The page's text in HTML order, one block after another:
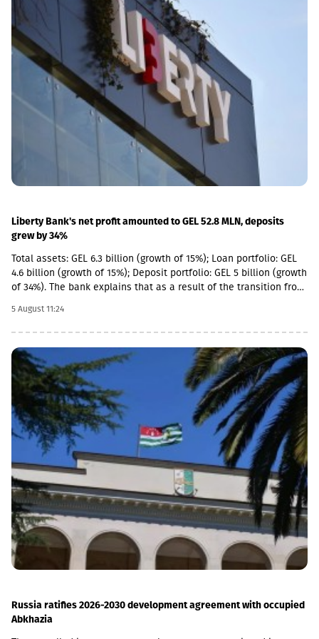
(NAV) per share has narrowed significantly in recent quarters,
selective new investments have become increasingly attractive
from a relative return perspective. According to the company,
these opportunities provide an additional avenue for long-term
growth while allowing GCAP to continue benefiting from the
strong performance of its existing portfolio companies.GCAP
said that over the past three years, NAV per share has increased
by approximately 34% annually on average, reflecting the
significant value created by its portfolio companies.
Liberty Bank's net profit amounted to GEL 52.8 MLN, deposits
grew by 34%
Total assets: GEL 6.3 billion (growth of 15%); Loan portfolio: GEL
4.6 billion (growth of 15%); Deposit portfolio: GEL 5 billion (growth
of 34%). The bank explains that as a result of the transition from
social loans in the total portfolio decreased to 11%. In addition,
the MSME (micro, small and medium enterprises) portfolio has
increased 4 times in the last 5 years and reached GEL 1.85
billion.In parallel, the use of digital channels has also increased
- in the last 1 year, the number of remote service users has
increased by 12.6% and reached 1 million.As a reminder, in April
2026, Basisbank acquired 95.99% of Liberty shares. According to
the first half of the year, Basisbank's assets amounted to GEL 6.2
billion, its credit portfolio amounted to GEL 3.7 billion, and
deposits amounted to GEL 4 billion (net profit increased by 44%,
to GEL 74 million).Liberty is one of the largest financial
institutions in Georgia, serving more than 1.7 million individuals
and more than 60,000 businesses. The bank is represented by
about 500 service centers and about 700 ATMs across the
country.
5 August 11:24
Russia ratifies 2026-2030 development agreement with occupied
Abkhazia